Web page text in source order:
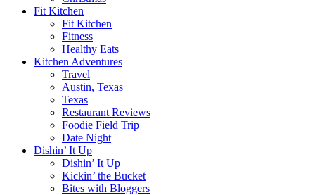
Fit Kitchen
Fit Kitchen
Fitness
Healthy Eats
Kitchen Adventures
Travel
Austin, Texas
Texas
Restaurant Reviews
Foodie Field Trip
Date Night
Dishin’ It Up
Dishin’ It Up
Kickin’ the Bucket
Bites with Bloggers